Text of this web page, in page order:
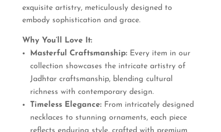
exquisite artistry, meticulously designed to
embody sophistication and grace.
Why You’ll Love It:
Masterful Craftsmanship:Every item in our
collection showcases the intricate artistry of
Jadhtar craftsmanship, blending cultural
richness with contemporary design.
Timeless Elegance:From intricately designed
necklaces to stunning ornaments, each piece